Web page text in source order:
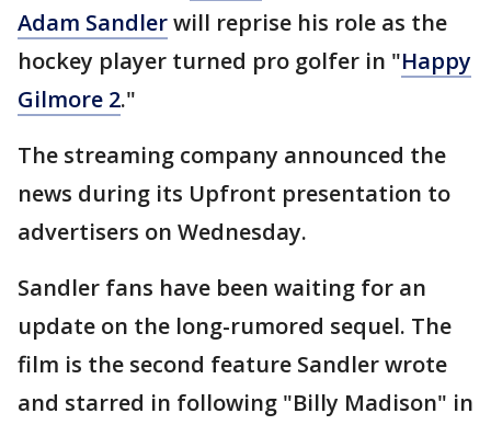
Adam Sandlerwill reprise his role as the
hockey player turned pro golfer in "Happy
Gilmore 2."
The streaming company announced the
news during its Upfront presentation to
advertisers on Wednesday.
Sandler fans have been waiting for an
update on the long-rumored sequel. The
film is the second feature Sandler wrote
and starred in following "Billy Madison" in